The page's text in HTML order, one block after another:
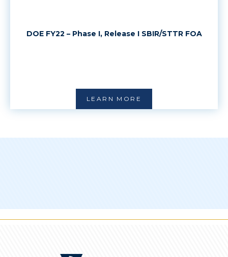
DOE FY22 – Phase I, Release I SBIR/STTR FOA
LEARN MORE